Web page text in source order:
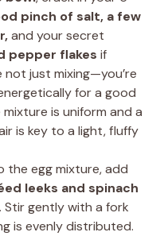
pinch of salt, a few
and your secret
pepper flakes if
not just mixing—you’re
for a good
is uniform and a
is key to a light, fluffy
the egg mixture, add
leeks and spinach
. Stir gently with a fork
is evenly distributed.